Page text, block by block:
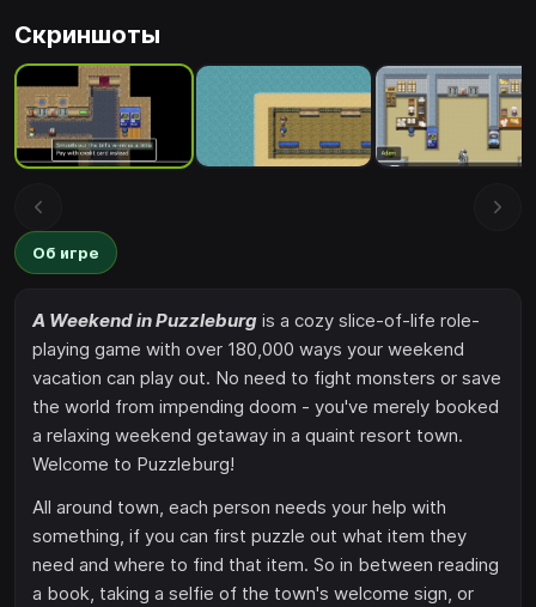
Скриншоты
Об игре
A Weekend in Puzzleburg is a cozy slice-of-life role-
playing game with over 180,000 ways your weekend
vacation can play out. No need to fight monsters or save
the world from impending doom - you've merely booked
a relaxing weekend getaway in a quaint resort town.
Welcome to Puzzleburg!
All around town, each person needs your help with
something, if you can first puzzle out what item they
need and where to find that item. So in between reading
a book, taking a selfie of the town's welcome sign, or